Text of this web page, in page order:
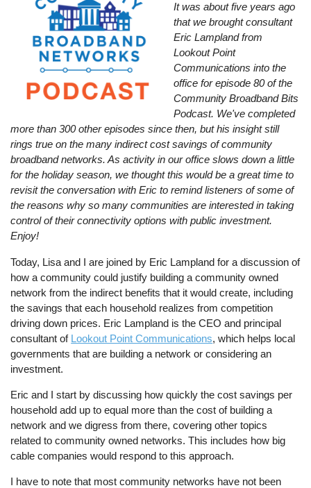
It was about five years ago
that we brought consultant
Eric Lampland from
Lookout Point
Communications into the
office for episode 80 of the
Community Broadband Bits
Podcast. We've completed
more than 300 other episodes since then, but his insight still
rings true on the many indirect cost savings of community
broadband networks. As activity in our office slows down a little
for the holiday season, we thought this would be a great time to
revisit the conversation with Eric to remind listeners of some of
the reasons why so many communities are interested in taking
control of their connectivity options with public investment.
Enjoy!
Today, Lisa and I are joined by Eric Lampland for a discussion of
how a community could justify building a community owned
network from the indirect benefits that it would create, including
the savings that each household realizes from competition
driving down prices. Eric Lampland is the CEO and principal
consultant of Lookout Point Communications, which helps local
governments that are building a network or considering an
investment.
Eric and I start by discussing how quickly the cost savings per
household add up to equal more than the cost of building a
network and we digress from there, covering other topics
related to community owned networks. This includes how big
cable companies would respond to this approach.
I have to note that most community networks have not been